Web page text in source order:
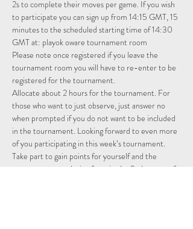
2s to complete their moves per game. If you wish
to participate you can sign up from 14:15 GMT, 15
minutes to the scheduled starting time of 14:30
GMT at: playok oware tournament room
Please note once registered if you leave the
tournament room you will have to re-enter to be
registered for the tournament.
Allocate about 2 hours for the tournament. For
those who want to just observe, just answer no
when prompted if you do not want to be included
in the tournament. Looking forward to even more
of you participating in this week’s tournament.
Take part to gain points for yourself and the
country you are playing from in the 2nd season of